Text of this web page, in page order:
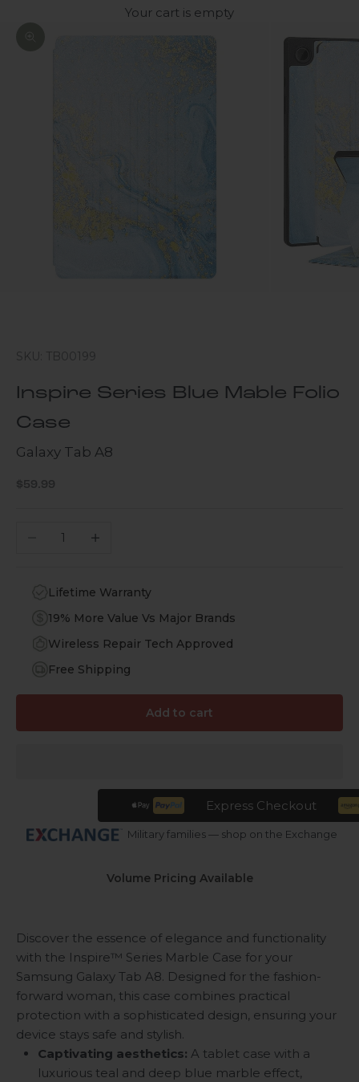
Your cart is empty
SKU: TB00199
Inspire Series Blue Mable Folio
Case
Galaxy Tab A8
Sale price
$59.99
Decrease quantityIncrease quantity
Lifetime Warranty
19% More Value Vs Major Brands
Wireless Repair Tech Approved
Free Shipping
Add to cart
Express Checkout
Military families — shop on the Exchange
Volume Pricing Available
Discover the essence of elegance and functionality
with the Inspire™ Series Marble Case for your
Samsung Galaxy Tab A8. Designed for the fashion-
forward woman, this case combines practical
protection with a sophisticated design, ensuring your
device stays safe and stylish.
Captivating aesthetics: A tablet case with a
luxurious teal and deep blue marble effect,